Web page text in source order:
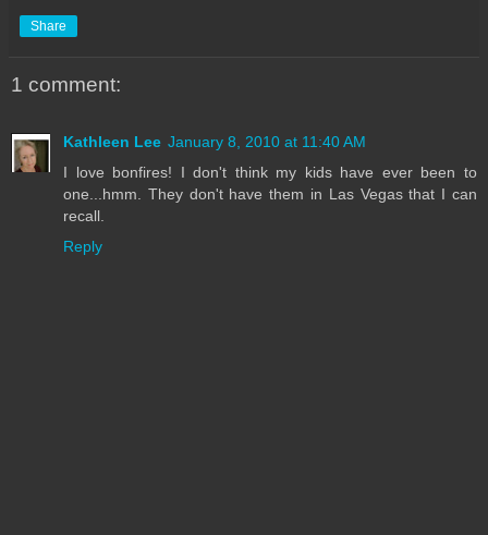
Share
1 comment:
Kathleen Lee January 8, 2010 at 11:40 AM
I love bonfires! I don't think my kids have ever been to
one...hmm. They don't have them in Las Vegas that I can
recall.
Reply